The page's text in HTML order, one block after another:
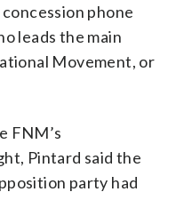
phone
leads the main
Movement, or
FNM’s
Pintard said the
party had